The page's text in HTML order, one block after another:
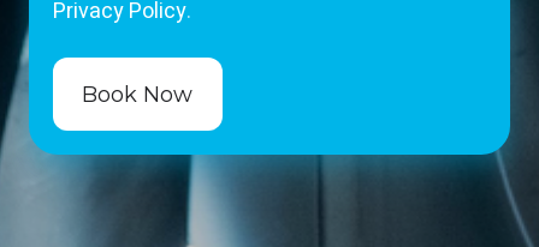
Privacy Policy.